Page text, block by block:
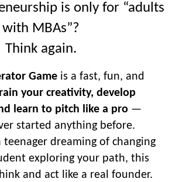
is only for “adults
with MBAs”?
Think again.
Gameis a fast, fun, and
your creativity, develop
learn to pitch like a pro—
started anything before.
teenager dreaming of changing
exploring your path, this
and act like a real founder.